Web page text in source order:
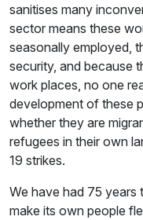
sanitises many
sector means these
seasonally employed,
security, and because
work places, no one
development of these
whether they are
refugees in their own
19 strikes.
We have had 75 years
make its own people